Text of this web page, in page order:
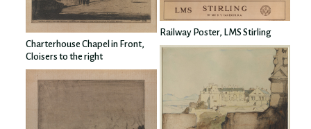
Charterhouse Chapel in Front,
Cloisers to the right
Railway Poster, LMS Stirling